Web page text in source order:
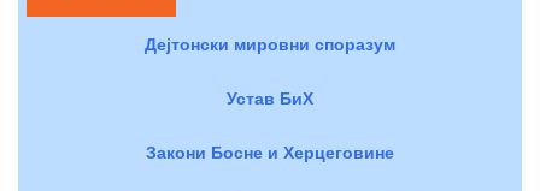
Дејтонски мировни споразум
Устав БиХ
Закони Босне и Херцеговине